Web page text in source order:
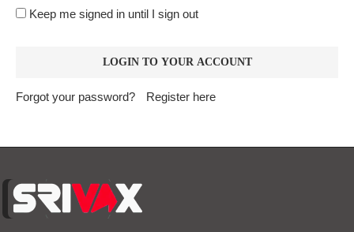
Keep me signed in until I sign out
Forgot your password? Register here